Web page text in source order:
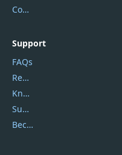
Contact Us
Support
FAQs
Report Spam
Knowledgebase
Submit Promocodes/Coupons
Become a Reviewer